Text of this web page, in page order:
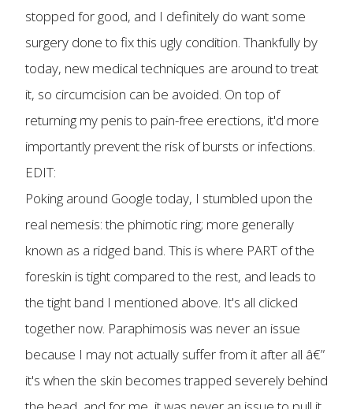
stopped for good, and I definitely do want some
surgery done to fix this ugly condition. Thankfully by
today, new medical techniques are around to treat
it, so circumcision can be avoided. On top of
returning my penis to pain-free erections, it'd more
importantly prevent the risk of bursts or infections.
EDIT:
Poking around Google today, I stumbled upon the
real nemesis: the phimotic ring; more generally
known as a ridged band. This is where PART of the
foreskin is tight compared to the rest, and leads to
the tight band I mentioned above. It's all clicked
together now. Paraphimosis was never an issue
because I may not actually suffer from it after all â€”
it's when the skin becomes trapped severely behind